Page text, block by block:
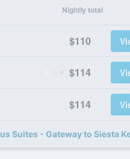
Nightly total
$110
$114
$114
Suites - Gateway to Siesta